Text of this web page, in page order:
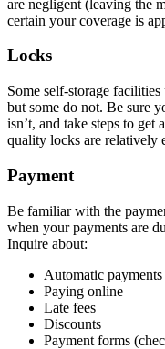
are negligent (leaving the
certain your coverage is
Locks
Some self-storage
but some do not. Be sure
isn’t, and take steps to
quality locks are relatively
Payment
Be familiar with the
when your payments are
Inquire about:
Automatic payments
Paying online
Late fees
Discounts
Payment forms